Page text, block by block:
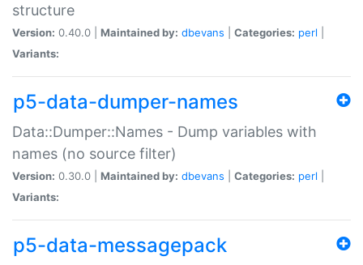
structure
Version: 0.40.0 | Maintained by: dbevans Categories: perl
Variants:
p5-data-dumper-names
Data::Dumper::Names - Dump variables with
names (no source filter)
Version: 0.30.0 | Maintained by: dbevans Categories: perl
Variants:
p5-data-messagepack